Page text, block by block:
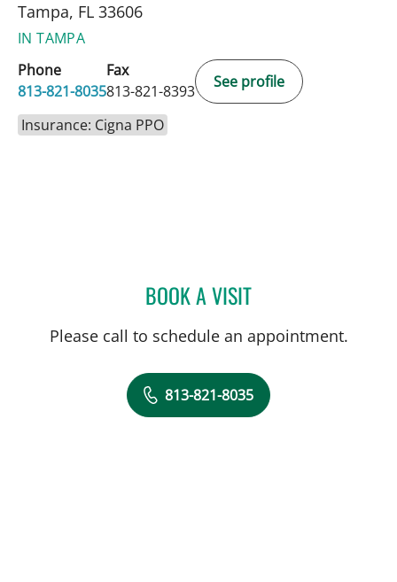
Tampa, FL 33606
IN TAMPA
Phone
813-821-8035
Fax
813-821-8393
See profile
Insurance: Cigna PPO
BOOK A VISITRAUL E FERNANDEZ-
Please call to schedule an appointment.
813-821-8035